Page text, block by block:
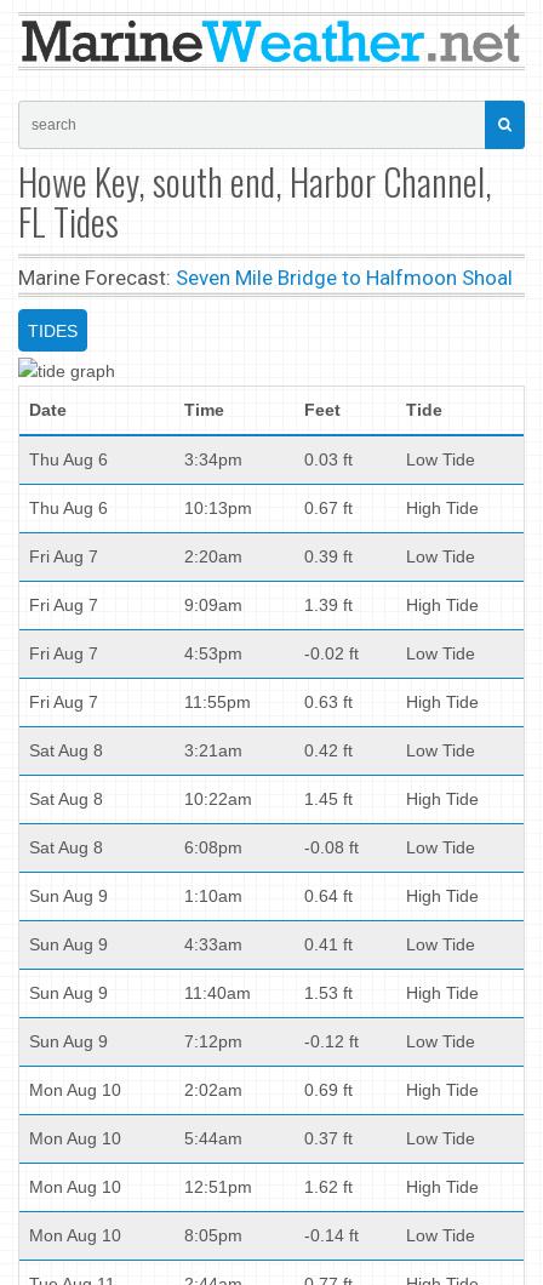
Howe Key, south end, Harbor Channel,
FL Tides
Marine Forecast: Seven Mile Bridge to Halfmoon Shoal
TIDES
Date Time Feet Tide
Thu Aug 6 3:34pm 0.03 ft Low Tide
Thu Aug 6 10:13pm 0.67 ft High Tide
Fri Aug 7 2:20am 0.39 ft Low Tide
Fri Aug 7 9:09am 1.39 ft High Tide
Fri Aug 7 4:53pm -0.02 ft Low Tide
Fri Aug 7 11:55pm 0.63 ft High Tide
Sat Aug 8 3:21am 0.42 ft Low Tide
Sat Aug 8 10:22am 1.45 ft High Tide
Sat Aug 8 6:08pm -0.08 ft Low Tide
Sun Aug 9 1:10am 0.64 ft High Tide
Sun Aug 9 4:33am 0.41 ft Low Tide
Sun Aug 9 11:40am 1.53 ft High Tide
Sun Aug 9 7:12pm -0.12 ft Low Tide
Mon Aug 10 2:02am 0.69 ft High Tide
Mon Aug 10 5:44am 0.37 ft Low Tide
Mon Aug 10 12:51pm 1.62 ft High Tide
Mon Aug 10 8:05pm -0.14 ft Low Tide